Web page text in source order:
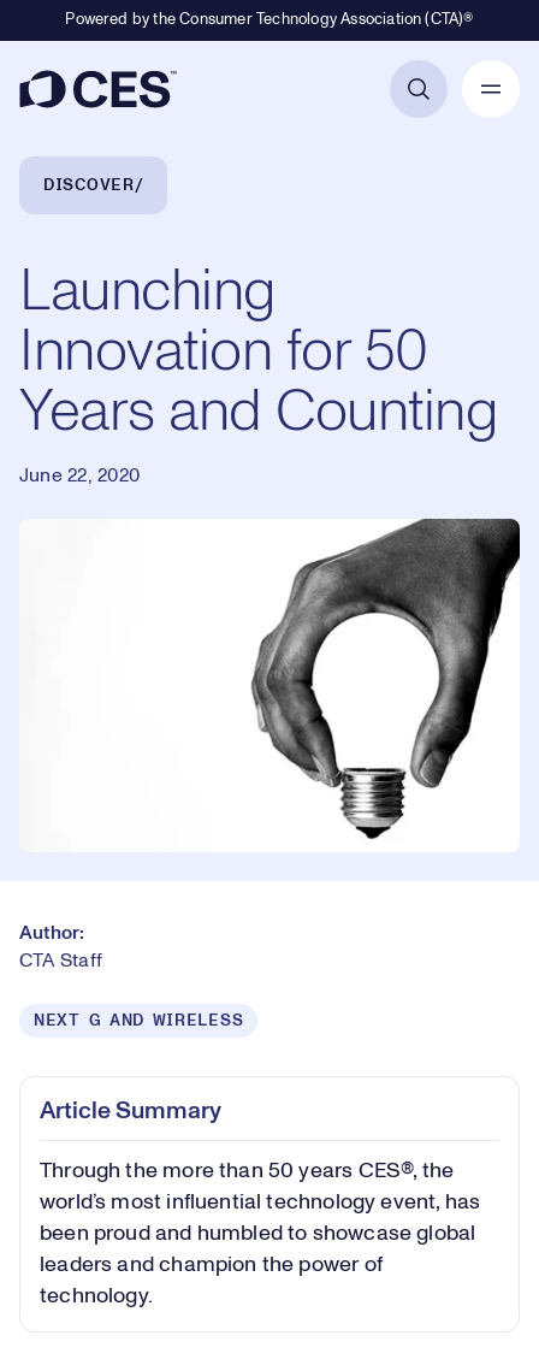
Powered by the Consumer Technology Association (CTA)®
Breadcrumb Navigation
DISCOVER
Launching
Innovation for 50
Years and Counting
June 22, 2020
Author:
CTA Staff
NEXT G AND WIRELESS
Article Summary
Through the more than 50 years CES®, the
world’s most influential technology event, has
been proud and humbled to showcase global
leaders and champion the power of
technology.